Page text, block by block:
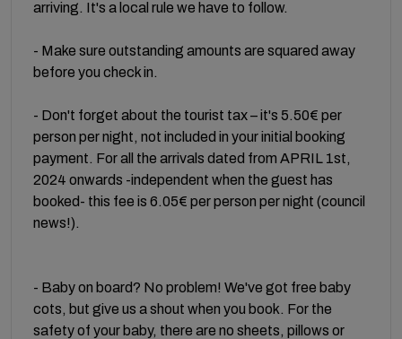
arriving. It's a local rule we have to follow.
- Make sure outstanding amounts are squared away
before you check in.
- Don't forget about the tourist tax – it's 5.50€ per
person per night, not included in your initial booking
payment. For all the arrivals dated from APRIL 1st,
2024 onwards -independent when the guest has
booked- this fee is 6.05€ per person per night (council
news!).
- Baby on board? No problem! We've got free baby
cots, but give us a shout when you book. For the
safety of your baby, there are no sheets, pillows or